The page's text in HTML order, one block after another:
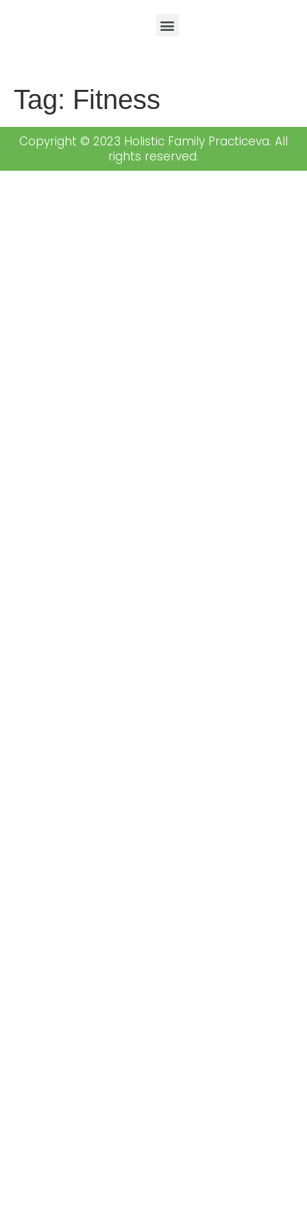
Tag: Fitness
Copyright © 2023 Holistic Family Practiceva. All
rights reserved.